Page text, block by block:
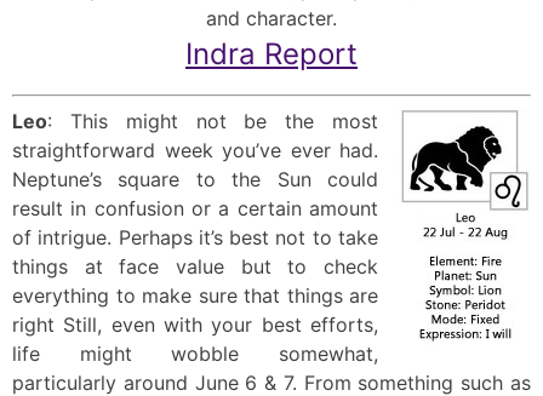
and character.
Indra Report
Leo: This might not be the most
straightforward week you’ve ever had.
Neptune’s square to the Sun could
result in confusion or a certain amount
of intrigue. Perhaps it’s best not to take
things at face value but to check
everything to make sure that things are
right Still, even with your best efforts,
life might wobble somewhat,
particularly around June 6 & 7. From something such as